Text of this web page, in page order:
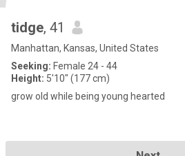
tidge, 41
Manhattan, Kansas, United States
Seeking: Female 24 - 44
Height: 5'10" (177 cm)
grow old while being young hearted